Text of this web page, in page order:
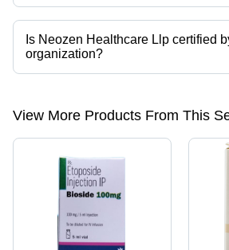
The company is mapped in Beta lactam
India,pharmaceutical exporter,pharmaceutical
syrup,generic medicines etc.
Is Neozen Healthcare Llp certified
organization?
Yes, Neozen Healthcare Llp is an ISO
View More Products From This